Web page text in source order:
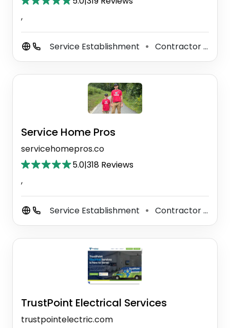
,
Service Establishment ⚫ Contractor
Service Home Pros
servicehomepros.co
5.0|318 Reviews
,
Service Establishment ⚫ Contractor
TrustPoint Electrical Services
trustpointelectric.com